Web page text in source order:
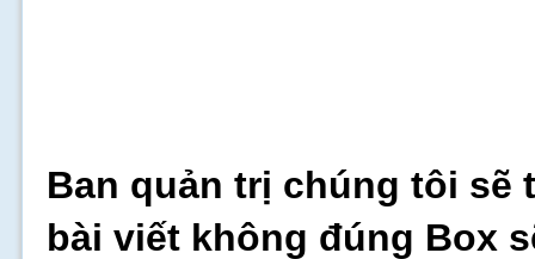
Ban quản trị chúng tôi sẽ
bài viết không đúng Box